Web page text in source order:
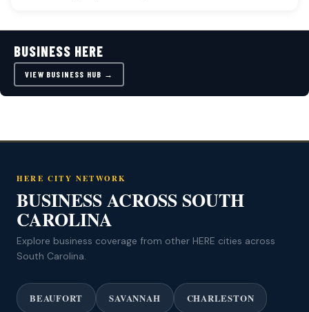
BUSINESS HERE
VIEW BUSINESS HUB →
HERE CITY NETWORK
BUSINESS ACROSS SOUTH
CAROLINA
Explore business coverage from other HERE cities across
South Carolina.
BEAUFORT SAVANNAH CHARLESTON